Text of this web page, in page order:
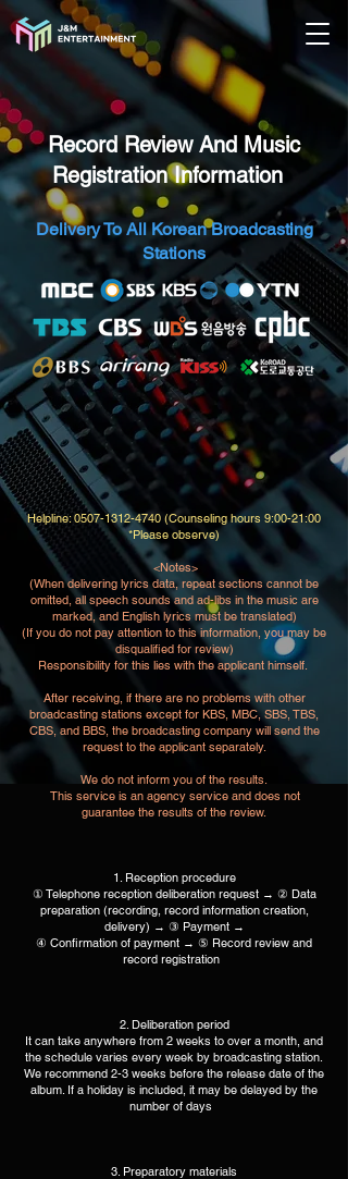
Record Review And Music
Registration Information
Delivery To All Korean Broadcasting
Stations
Helpline:0507-1312-4740 (Counseling hours 9:00-21:00
*Please observe)
​ <Notes>
(When delivering lyrics data, repeat sections cannot be
omitted, all speech sounds and ad-libs in the music are
marked, and English lyrics must be translated)
(If you do not pay attention to this information, you may be
disqualified for review)​
Responsibility for this lies with the applicant himself.​ ​
After receiving, if there are no problems with other
broadcasting stations except for KBS, MBC, SBS, TBS,
CBS, and BBS, the broadcasting company will send the
request to the applicant separately.
We do not inform you of the results.
​ This service is an agency service and does not
guarantee the results of the review.
1. Reception procedure
① Telephone reception deliberation request → ② Data
preparation (recording, record information creation,
delivery) → ③ Payment →
④ Confirmation of payment → ⑤ Record review and
record registration ​ ​
2. Deliberation period
It can take anywhere from 2 weeks to over a month, and
the schedule varies every week by broadcasting station.
We recommend 2-3 weeks before the release date of the
album. If a holiday is included, it may be delayed by the
number of days ​​ ​
3. Preparatory materials